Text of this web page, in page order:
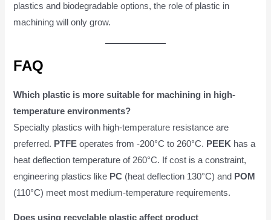
plastics and biodegradable options, the role of plastic in
machining will only grow.
FAQ
Which plastic is more suitable for machining in high-
temperature environments?
Specialty plastics with high-temperature resistance are
preferred. PTFE operates from -200°C to 260°C. PEEK has a
heat deflection temperature of 260°C. If cost is a constraint,
engineering plastics like PC (heat deflection 130°C) and POM
(110°C) meet most medium-temperature requirements.
Does using recyclable plastic affect product